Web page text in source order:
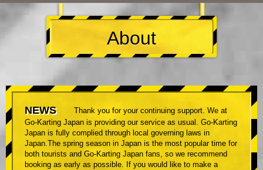
About
NEWS
Thank you for your continuing support. We at
Go-Karting Japan is providing our service as usual. Go-Karting
Japan is fully complied through local governing laws in
Japan.The spring season in Japan is the most popular time for
both tourists and Go-Karting Japan fans, so we recommend
booking as early as possible. If you would like to make a